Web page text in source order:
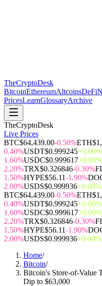
TheCryptoDesk
BitcoinEthereumAltcoinsDeFi
PricesLearnGlossaryArchive
TheCryptoDesk
Live Prices
BTC$64,439.00-0.50%ETH
0.40%USDT$0.999245+0.00%
1.60%USDC$0.999617+0.00%
2.20%TRX$0.326846-0.30%
1.50%HYPE$56.11-1.90%
2.00%USDS$0.999936+0.00%
BTC$64,439.00-0.50%ETH
0.40%USDT$0.999245+0.00%
1.60%USDC$0.999617+0.00%
2.20%TRX$0.326846-0.30%
1.50%HYPE$56.11-1.90%
2.00%USDS$0.999936+0.00%
Home/
Bitcoin/
Bitcoin's Store-of-Value
Dip to $63,000